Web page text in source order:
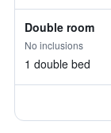
Double room
No inclusions
1 double bed